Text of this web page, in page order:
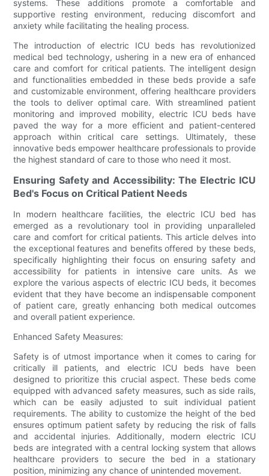
systems. These additions promote a comfortable and
supportive resting environment, reducing discomfort and
anxiety while facilitating the healing process.
The introduction of electric ICU beds has revolutionized
medical bed technology, ushering in a new era of enhanced
care and comfort for critical patients. The intelligent design
and functionalities embedded in these beds provide a safe
and customizable environment, offering healthcare providers
the tools to deliver optimal care. With streamlined patient
monitoring and improved mobility, electric ICU beds have
paved the way for a more efficient and patient-centered
approach within critical care settings. Ultimately, these
innovative beds empower healthcare professionals to provide
the highest standard of care to those who need it most.
Ensuring Safety and Accessibility: The Electric ICU
Bed's Focus on Critical Patient Needs
In modern healthcare facilities, the electric ICU bed has
emerged as a revolutionary tool in providing unparalleled
care and comfort for critical patients. This article delves into
the exceptional features and benefits offered by these beds,
specifically highlighting their focus on ensuring safety and
accessibility for patients in intensive care units. As we
explore the various aspects of electric ICU beds, it becomes
evident that they have become an indispensable component
of patient care, greatly enhancing both medical outcomes
and overall patient experience.
Enhanced Safety Measures:
Safety is of utmost importance when it comes to caring for
critically ill patients, and electric ICU beds have been
designed to prioritize this crucial aspect. These beds come
equipped with advanced safety measures, such as side rails,
which can be easily adjusted to suit individual patient
requirements. The ability to customize the height of the bed
ensures optimum patient safety by reducing the risk of falls
and accidental injuries. Additionally, modern electric ICU
beds are integrated with a central locking system that allows
healthcare providers to secure the bed in a stationary
position, minimizing any chance of unintended movement.